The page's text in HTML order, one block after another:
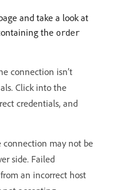
and take a look at
the order
connection isn’t
Click into the
credentials, and
connection may not be
side. Failed
an incorrect host